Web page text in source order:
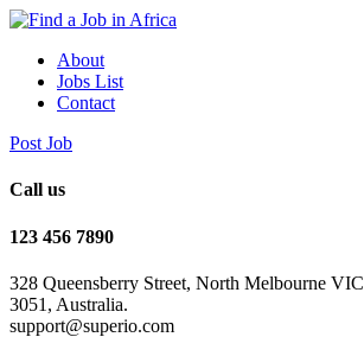
About
Jobs List
Contact
Post Job
Call us
123 456 7890
328 Queensberry Street, North Melbourne VIC
3051, Australia.
support@superio.com